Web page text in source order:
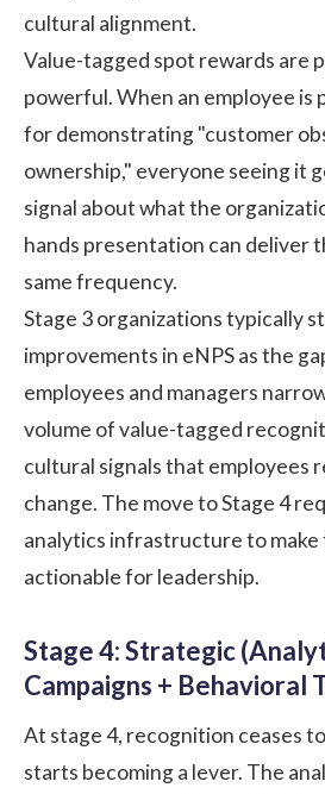
cultural alignment.
Value-tagged spot rewards are
powerful. When an employee is
for demonstrating "customer
ownership," everyone seeing it
signal about what the
hands presentation can deliver
same frequency.
Stage 3 organizations typically
improvements in eNPS as the
employees and managers
volume of value-tagged
cultural signals that employees
change. The move to Stage 4
analytics infrastructure to make
actionable for leadership.
Stage 4: Strategic
Campaigns + Behavioral
At stage 4, recognition ceases
starts becoming a lever. The